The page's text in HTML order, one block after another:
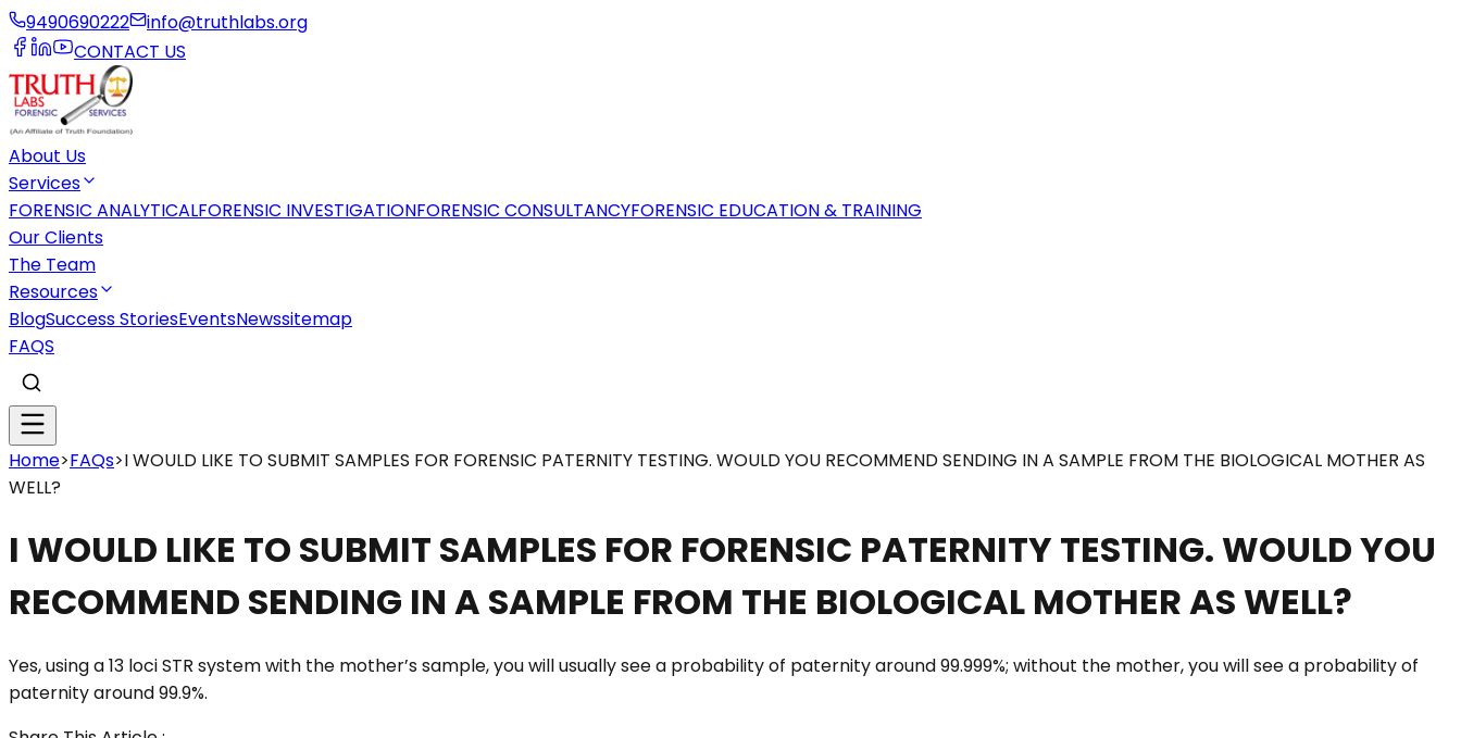
9490690222
info@truthlabs.org
CONTACT US
About Us
Services
FORENSIC ANALYTICALFORENSIC INVESTIGATIONFORENSIC CONSULTANCYFORENSIC EDUCATION & TRAINING
Our Clients
The Team
Resources
BlogSuccess StoriesEventsNewssitemap
FAQS
Home>FAQs>I WOULD LIKE TO SUBMIT SAMPLES FOR FORENSIC PATERNITY TESTING. WOULD YOU RECOMMEND SENDING IN A SAMPLE FROM THE BIOLOGICAL MOTHER AS
WELL?
I WOULD LIKE TO SUBMIT SAMPLES FOR FORENSIC PATERNITY TESTING. WOULD YOU
RECOMMEND SENDING IN A SAMPLE FROM THE BIOLOGICAL MOTHER AS WELL?
Yes, using a 13 loci STR system with the mother’s sample, you will usually see a probability of paternity around 99.999%; without the mother, you will see a probability of
paternity around 99.9%.